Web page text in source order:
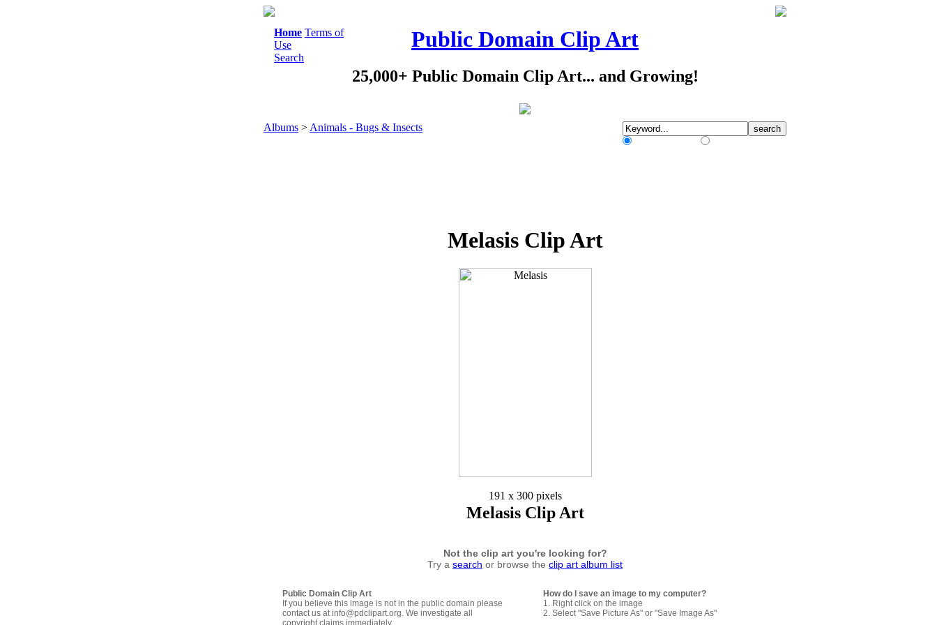
Home Terms of
Use
Search
Public Domain Clip Art
25,000+ Public Domain Clip Art... and Growing!
Albums > Animals - Bugs & Insects
Melasis Clip Art
191 x 300 pixels
Melasis Clip Art
Not the clip art you're looking for?
Try a search or browse the clip art album list
Public Domain Clip Art
If you believe this image is not in the public domain please
contact us at info@pdclipart.org. We investigate all
copyright claims immediately.
How do I save an image to my computer?
1. Right click on the image
2. Select "Save Picture As" or "Save Image As"